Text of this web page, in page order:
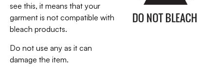
see this, it means that your
garment is not compatible with
bleach products.
Do not use any as it can
damage the item.